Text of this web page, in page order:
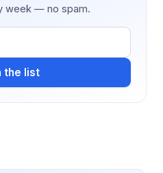
week — no spam.
the list